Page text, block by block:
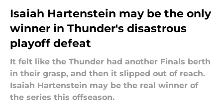
Isaiah Hartenstein may be the only
winner in Thunder's disastrous
playoff defeat
It felt like the Thunder had another Finals berth
in their grasp, and then it slipped out of reach.
Isaiah Hartenstein may be the real winner of
the series this offseason.